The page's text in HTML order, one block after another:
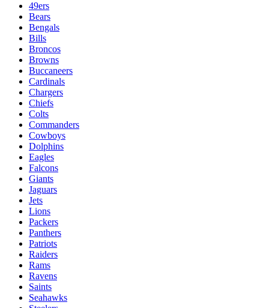
49ers
Bears
Bengals
Bills
Broncos
Browns
Buccaneers
Cardinals
Chargers
Chiefs
Colts
Commanders
Cowboys
Dolphins
Eagles
Falcons
Giants
Jaguars
Jets
Lions
Packers
Panthers
Patriots
Raiders
Rams
Ravens
Saints
Seahawks